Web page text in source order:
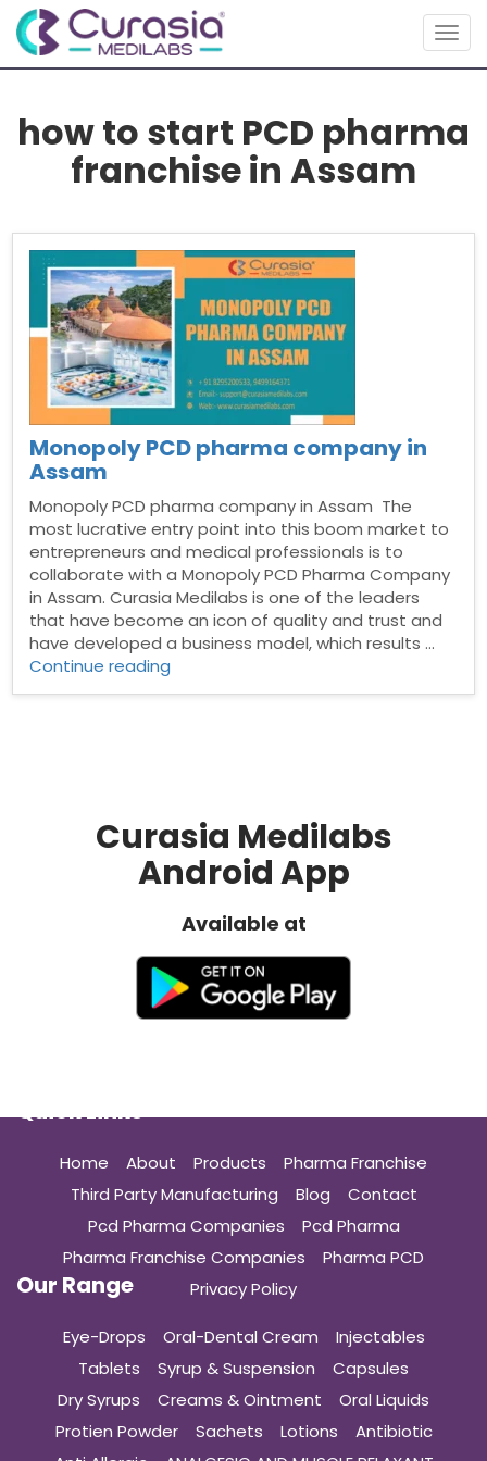
how to start PCD pharma
franchise in Assam
Monopoly PCD pharma company in
Assam
Monopoly PCD pharma company in Assam The
most lucrative entry point into this boom market to
entrepreneurs and medical professionals is to
collaborate with a Monopoly PCD Pharma Company
in Assam. Curasia Medilabs is one of the leaders
that have become an icon of quality and trust and
have developed a business model, which results …
Continue reading
Curasia Medilabs
Android App
Available at
Quick Links
Home About Products
Pharma Franchise
Third Party Manufacturing
Blog
Contact
Pcd Pharma Companies
Pcd Pharma
Pharma Franchise Companies
Pharma PCD
Privacy Policy
Our Range
Eye-Drops Oral-Dental Cream
Injectables
Tablets
Syrup & Suspension
Capsules
Dry Syrups
Creams & Ointment
Oral Liquids
Protien Powder
Sachets Lotions
Antibiotic